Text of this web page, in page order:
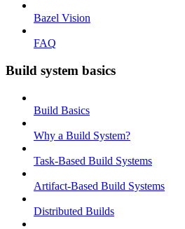
Bazel Vision
FAQ
Build system basics
Build Basics
Why a Build System?
Task-Based Build Systems
Artifact-Based Build Systems
Distributed Builds